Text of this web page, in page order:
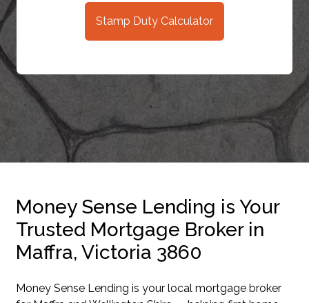
Stamp Duty Calculator
Money Sense Lending is Your
Trusted Mortgage Broker in
Maffra, Victoria 3860
Money Sense Lending is your local mortgage broker